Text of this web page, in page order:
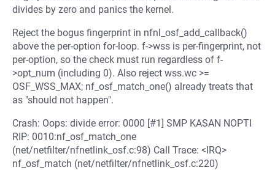
divides by zero and panics the kernel.
Reject the bogus fingerprint in nfnl_osf_add_callback()
above the per-option for-loop. f->wss is per-fingerprint, not
per-option, so the check must run regardless of f-
>opt_num (including 0). Also reject wss.wc >=
OSF_WSS_MAX; nf_osf_match_one() already treats that
as "should not happen".
Crash: Oops: divide error: 0000 [#1] SMP KASAN NOPTI
RIP: 0010:nf_osf_match_one
(net/netfilter/nfnetlink_osf.c:98) Call Trace: <IRQ>
nf_osf_match (net/netfilter/nfnetlink_osf.c:220)